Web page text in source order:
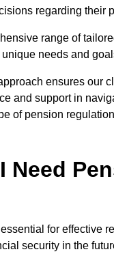
regarding their
range of
unique needs and
ensures our
and support in
of pension
Need
for effective
security in the